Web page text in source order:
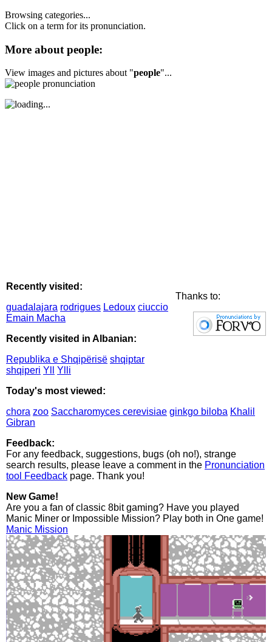
Browsing categories...
Click on a term for its pronunciation.
More about people:
View images and pictures about "people"...
Thanks to:
Recently visited:
guadalajara rodrigues Ledoux ciuccio
Emain Macha
Recently visited in Albanian:
Republika e Shqipërisë shqiptar
shqiperi Yll
Ylli
Today's most viewed:
chora zoo Saccharomyces cerevisiae ginkgo biloba Khalil
Gibran
Feedback:
For any feedback, suggestions, bugs (oh no!), strange
search results, please leave a comment in the Pronunciation
tool Feedback page. Thank you!
New Game!
Are you a fan of classic 8bit gaming? Have you played
Manic Miner or Impossible Mission? Play both in One game!
Manic Mission